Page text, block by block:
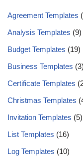
Agreement Templates
Analysis Templates (9)
Budget Templates (19)
Business Templates (3)
Certificate Templates
Christmas Templates
Invitation Templates (5)
List Templates (16)
Log Templates (10)